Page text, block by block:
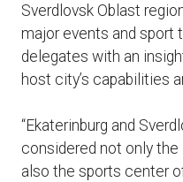
Sverdlovsk Oblast
major events and sport
delegates with an
host city’s capabilities
“Ekaterinburg and
considered not only the
also the sports center